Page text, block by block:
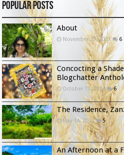
Popular Posts
About
November 29, 2021 6
Concocting a
Blogchatter
October 17, 2024 6
The Residence,
May 14, 2022 5
An Afternoon at a